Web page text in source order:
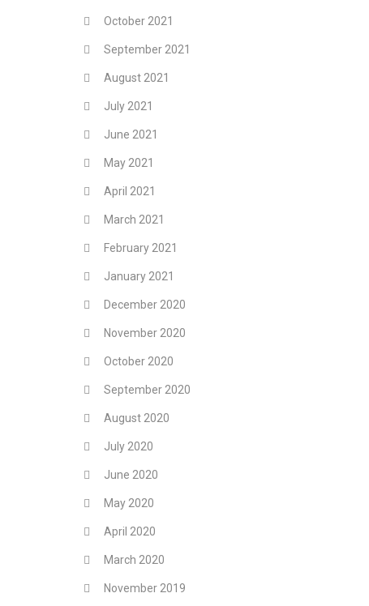
October 2021
September 2021
August 2021
July 2021
June 2021
May 2021
April 2021
March 2021
February 2021
January 2021
December 2020
November 2020
October 2020
September 2020
August 2020
July 2020
June 2020
May 2020
April 2020
March 2020
November 2019